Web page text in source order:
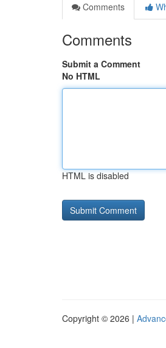
Comments
Comments
Submit a Comment
No HTML
HTML is disabled
Copyright © 2026 |